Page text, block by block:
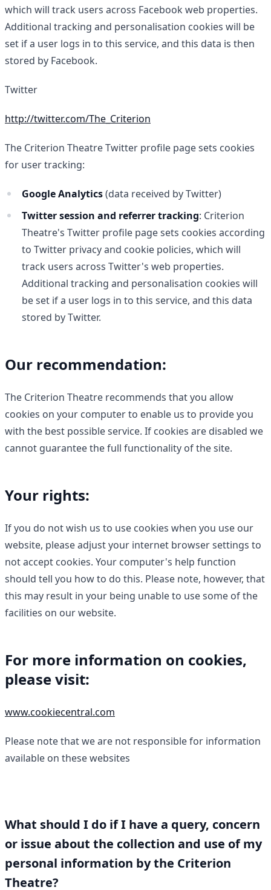
which will track users across Facebook web properties.
Additional tracking and personalisation cookies will be
set if a user logs in to this service, and this data is then
stored by Facebook.
Twitter
http://twitter.com/The_Criterion
The Criterion Theatre Twitter profile page sets cookies
for user tracking:
Google Analytics(data received by Twitter)
Twitter session and referrer tracking: Criterion
Theatre's Twitter profile page sets cookies according
to Twitter privacy and cookie policies, which will
track users across Twitter's web properties.
Additional tracking and personalisation cookies will
be set if a user logs in to this service, and this data
stored by Twitter.
Our recommendation:
The Criterion Theatre recommends that you allow
cookies on your computer to enable us to provide you
with the best possible service. If cookies are disabled we
cannot guarantee the full functionality of the site.
Your rights:
If you do not wish us to use cookies when you use our
website, please adjust your internet browser settings to
not accept cookies. Your computer's help function
should tell you how to do this. Please note, however, that
this may result in your being unable to use some of the
facilities on our website.
For more information on cookies,
please visit:
www.cookiecentral.com
Please note that we are not responsible for information
available on these websites
What should I do if I have a query, concern
or issue about the collection and use of my
personal information by the Criterion
Theatre?